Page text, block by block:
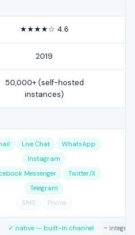
★★★★☆ 4.6
2019
50,000+ (self-hosted
instances)
Live Chat
WhatsApp
Instagram
Messenger
Twitter/X
Telegram
SMS
Phone
✓ native — built-in channel
~